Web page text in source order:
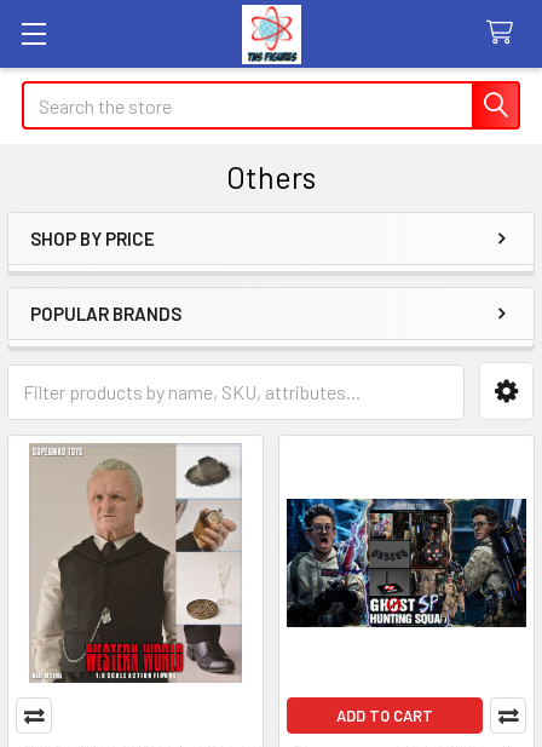
Search
Others
Sidebar
SHOP BY PRICE
POPULAR BRANDS
ADD TO CART